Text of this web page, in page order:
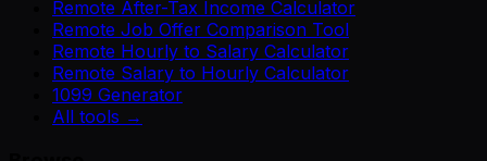
Remote After-Tax Income Calculator
Remote Job Offer Comparison Tool
Remote Hourly to Salary Calculator
Remote Salary to Hourly Calculator
1099 Generator
All tools →